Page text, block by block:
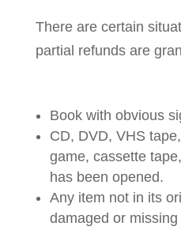
There are certain
partial refunds are
Book with obvious
CD, DVD, VHS
game, cassette
has been opened.
Any item not in its
damaged or